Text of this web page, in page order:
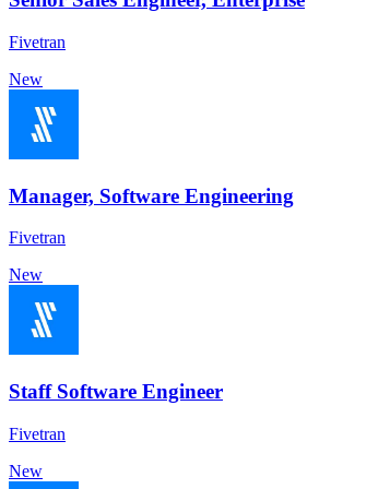
Fivetran
New
Manager, Software Engineering
Fivetran
New
Staff Software Engineer
Fivetran
New